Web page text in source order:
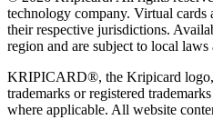
technology company. Virtual cards
their respective jurisdictions.
region and are subject to local laws
KRIPICARD®, the Kripicard logo,
trademarks or registered
where applicable. All website